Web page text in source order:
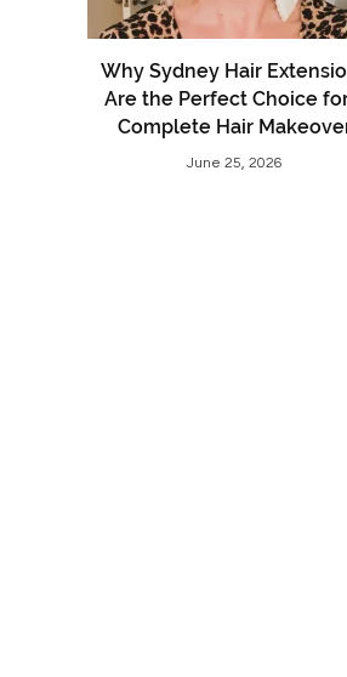
Why Sydney Hair
Are the Perfect Choice
Complete Hair
June 25, 2026